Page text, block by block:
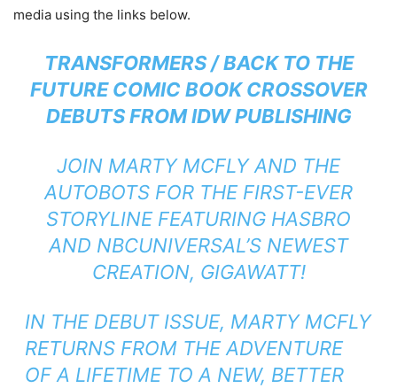
media using the links below.
TRANSFORMERS / BACK TO THE
FUTURECOMIC BOOK CROSSOVER
DEBUTS FROM IDW PUBLISHING
JOIN MARTY MCFLY AND THE
AUTOBOTS FOR THE FIRST-EVER
STORYLINE FEATURING HASBRO
AND NBCUNIVERSAL’S NEWEST
CREATION, GIGAWATT!
IN THE DEBUT ISSUE, MARTY MCFLY
RETURNS FROM THE ADVENTURE
OF A LIFETIME TO A NEW, BETTER